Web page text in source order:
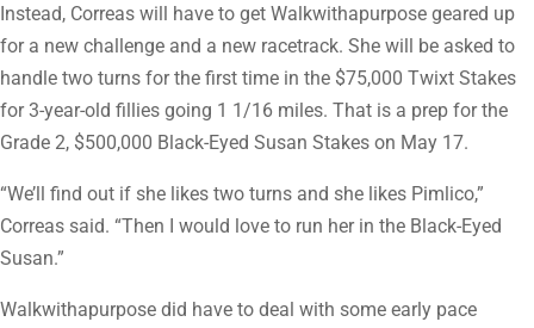
Instead, Correas will have to get Walkwithapurpose geared up
for a new challenge and a new racetrack. She will be asked to
handle two turns for the first time in the $75,000 Twixt Stakes
for 3-year-old fillies going 1 1/16 miles. That is a prep for the
Grade 2, $500,000 Black-Eyed Susan Stakes on May 17.
“We’ll find out if she likes two turns and she likes Pimlico,”
Correas said. “Then I would love to run her in the Black-Eyed
Susan.”
Walkwithapurpose did have to deal with some early pace